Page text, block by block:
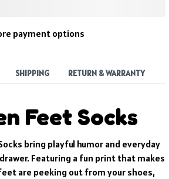
payment options
SHIPPING RETURN & WARRANTY
Feet Socks
bring playful humor and everyday
Featuring a fun print that makes
are peeking out from your shoes,